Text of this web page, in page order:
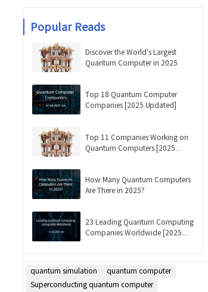
Popular Reads
Discover the World's Largest
Quantum Computer in 2025
Top 18 Quantum Computer
Companies [2025 Updated]
Top 11 Companies Working on
Quantum Computers [2025
How Many Quantum Computers
Are There in 2025?
23 Leading Quantum Computing
Companies Worldwide [2025
quantum simulation
quantum computer
Superconducting quantum computer